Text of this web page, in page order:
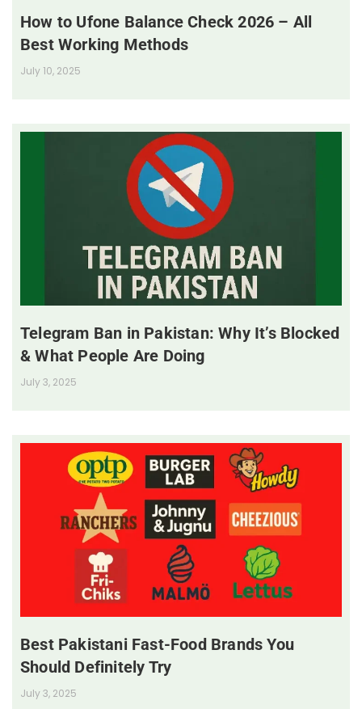
How to Ufone Balance Check 2026 – All
Best Working Methods
July 10, 2025
Telegram Ban in Pakistan: Why It’s Blocked
& What People Are Doing
July 3, 2025
Best Pakistani Fast-Food Brands You
Should Definitely Try
July 3, 2025